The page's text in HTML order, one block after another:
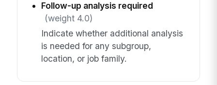
Follow-up analysis required
(weight 4.0)
Indicate whether additional analysis
is needed for any subgroup,
location, or job family.